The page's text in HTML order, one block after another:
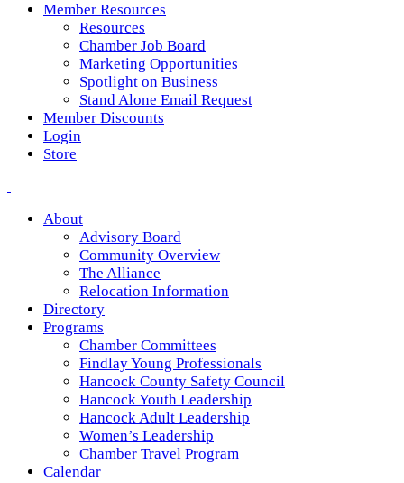
Member Resources
Resources
Chamber Job Board
Marketing Opportunities
Spotlight on Business
Stand Alone Email Request
Member Discounts
Login
Store
About
Advisory Board
Community Overview
The Alliance
Relocation Information
Directory
Programs
Chamber Committees
Findlay Young Professionals
Hancock County Safety Council
Hancock Youth Leadership
Hancock Adult Leadership
Women’s Leadership
Chamber Travel Program
Calendar